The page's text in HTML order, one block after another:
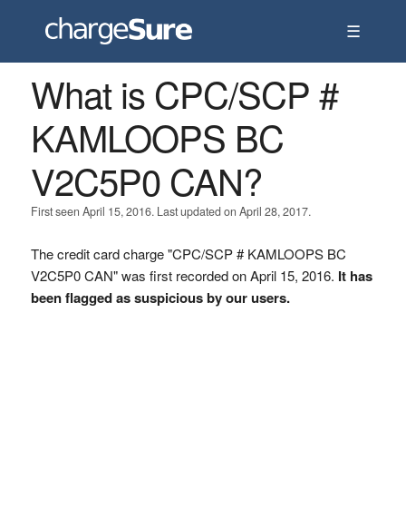
☰
What is CPC/SCP #
KAMLOOPS BC
V2C5P0 CAN?
First seen April 15, 2016. Last updated on April 28, 2017.
The credit card charge "CPC/SCP # KAMLOOPS BC
V2C5P0 CAN" was first recorded on April 15, 2016. It has
been flagged as suspicious by our users.